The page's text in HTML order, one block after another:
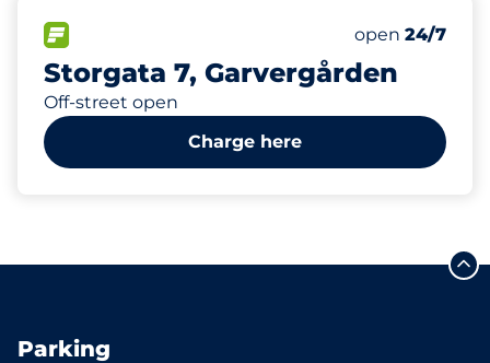
Storgata 7, Garvergården
Off-street open
Number of
Total Spaces
Electric Car
Disabled
Monday
open 24/7
Charge here
Parking